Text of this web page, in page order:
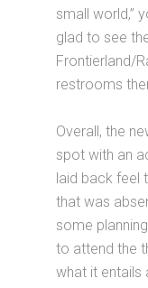
small world,”
glad to see
Frontierland/
restrooms
Overall, the
spot with an
laid back feel
that was
some
to attend the
what it entails